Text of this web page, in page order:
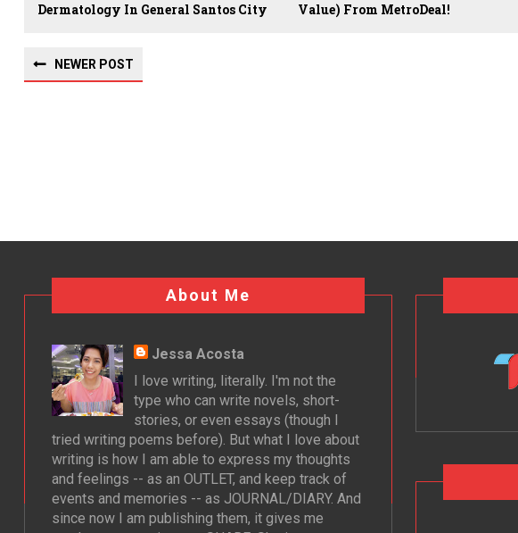
Dermatology In General Santos City
Value) From MetroDeal!
NEWER POST
About Me
Jessa Acosta
I love writing, literally. I'm not the
type who can write novels, short-
stories, or even essays (though I
tried writing poems before). But what I love about
writing is how I am able to express my thoughts
and feelings -- as an OUTLET, and keep track of
events and memories -- as JOURNAL/DIARY. And
since now I am publishing them, it gives me